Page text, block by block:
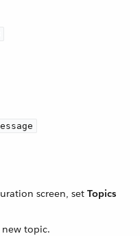
screen, set Topics
topic.